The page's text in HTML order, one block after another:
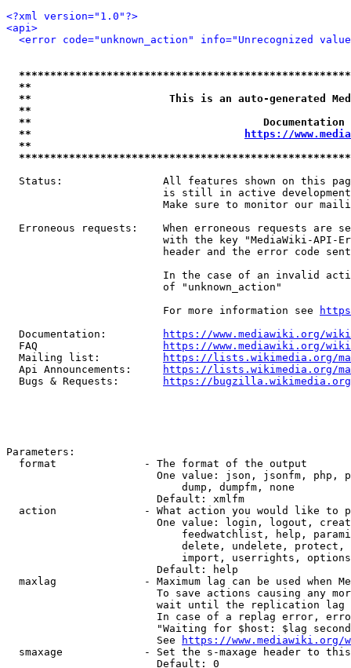
<?xml version="1.0"?>
<api>
<error code="unknown_action" info="Unrecognized
**
**                      This is an auto-generated
**
**
**
https://
**
Status:                All features shown on this
is still in active
Make sure to monitor our
Erroneous requests:    When erroneous requests are
with the key "MediaWiki-API-
header and the error code
In the case of an invalid
                         of "unknown_action"
                         For more information see
  Documentation:
https://www.mediawiki.org/
  FAQ
https://www.mediawiki.org/
  Mailing list:
https://lists.wikimedia.org/
  Api Announcements:
https://lists.wikimedia.org/
  Bugs & Requests:
https://bugzilla.wikimedia.org/
Parameters:
  format              - The format of the output
One value: json, jsonfm, php,
                            dump, dumpfm, none
                        Default: xmlfm
action              - What action you would like to
One value: login, logout,
feedwatchlist, help,
delete, undelete,
import, userrights,
                        Default: help
maxlag              - Maximum lag can be used when
To save actions causing any
wait until the replication
In case of a replag error,
"Waiting for $host: $lag
                        See
https://www.mediawiki.org/
smaxage             - Set the s-maxage header to
                        Default: 0